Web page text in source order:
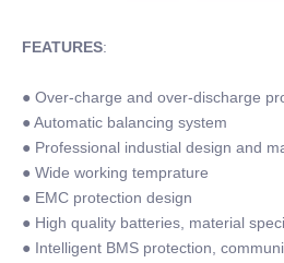
FEATURES:
● Over-charge and over-discharge
● Automatic balancing system
● Professional industial design and
● Wide working temprature
● EMC protection design
● High quality batteries, material
● Intelligent BMS protection,